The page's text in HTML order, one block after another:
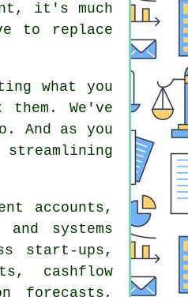
it's much
to replace
what you
We've
And as you
accounts,
systems
start-ups,
cashflow
forecasts,